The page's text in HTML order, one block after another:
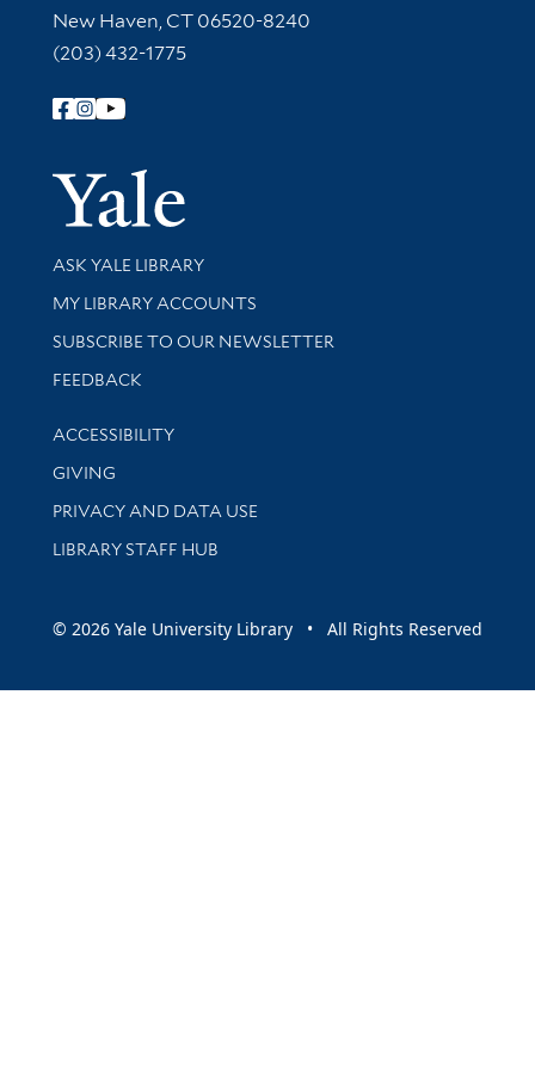
New Haven, CT 06520-8240
(203) 432-1775
Follow Yale Library
Yale
Library Services
ASK YALE LIBRARY
Get research help and support
MY LIBRARY ACCOUNTS
SUBSCRIBE TO OUR NEWSLETTER
Stay updated with library news and events
FEEDBACK
Library Information
ACCESSIBILITY
GIVING
PRIVACY AND DATA USE
LIBRARY STAFF HUB
© 2026 Yale University Library • All Rights Reserved